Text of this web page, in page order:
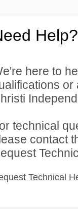
Help?
here to
technical
contact
Technical